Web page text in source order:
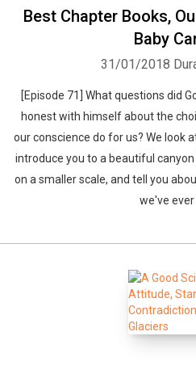
Best Chapter Books,
Baby
31/01/2018
[Episode 71] What questions did
honest with himself about the
our conscience do for us? We look
introduce you to a beautiful
on a smaller scale, and tell you
we've ever